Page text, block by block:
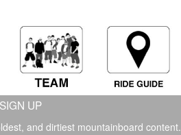
UP
and dirtiest mountainboard content.